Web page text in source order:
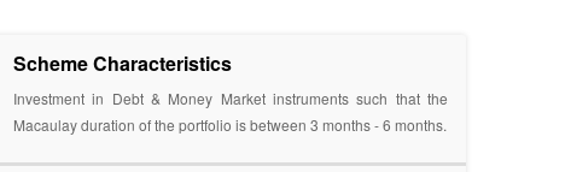
Scheme Characteristics
Investment in Debt & Money Market instruments such that the
Macaulay duration of the portfolio is between 3 months - 6 months.